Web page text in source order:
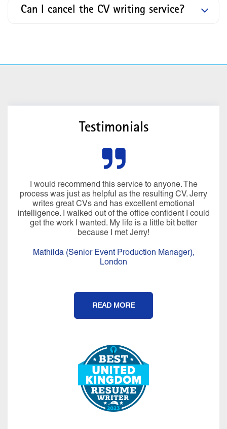
Can I cancel the CV writing service?
Testimonials
I would recommend this service to anyone. The
process was just as helpful as the resulting CV. Jerry
writes great CVs and has excellent emotional
intelligence. I walked out of the office confident I could
get the work I wanted. My life is a little bit better
because I met Jerry!
Mathilda (Senior Event Production Manager),
London
READ MORE